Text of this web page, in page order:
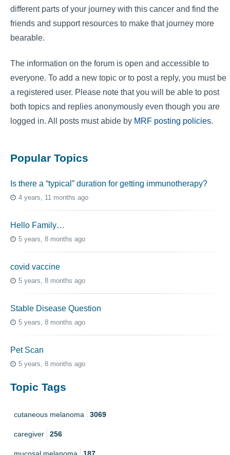
different parts of your journey with this cancer and find the
friends and support resources to make that journey more
bearable.
The information on the forum is open and accessible to
everyone. To add a new topic or to post a reply, you must be
a registered user. Please note that you will be able to post
both topics and replies anonymously even though you are
logged in. All posts must abide by MRF posting policies.
Popular Topics
Is there a “typical” duration for getting immunotherapy?
4 years, 11 months ago
Hello Family…
5 years, 8 months ago
covid vaccine
5 years, 8 months ago
Stable Disease Question
5 years, 8 months ago
Pet Scan
5 years, 8 months ago
Topic Tags
cutaneous melanoma 3069
caregiver 256
mucosal melanoma 187